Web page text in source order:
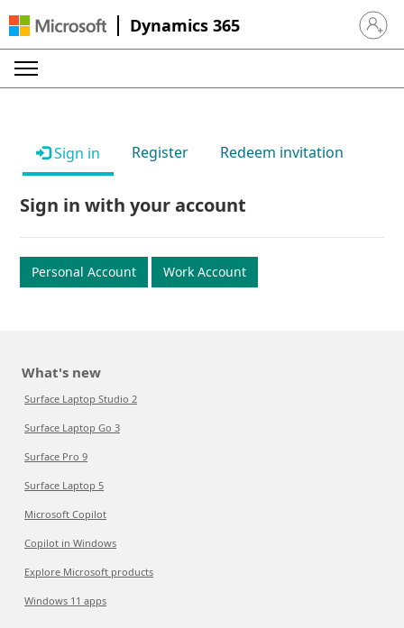
Dynamics 365 Sign in
Sign in Register Redeem invitation
Sign in with your account
Personal Account Work Account
What's new
Surface Laptop Studio 2
Surface Laptop Go 3
Surface Pro 9
Surface Laptop 5
Microsoft Copilot
Copilot in Windows
Explore Microsoft products
Windows 11 apps